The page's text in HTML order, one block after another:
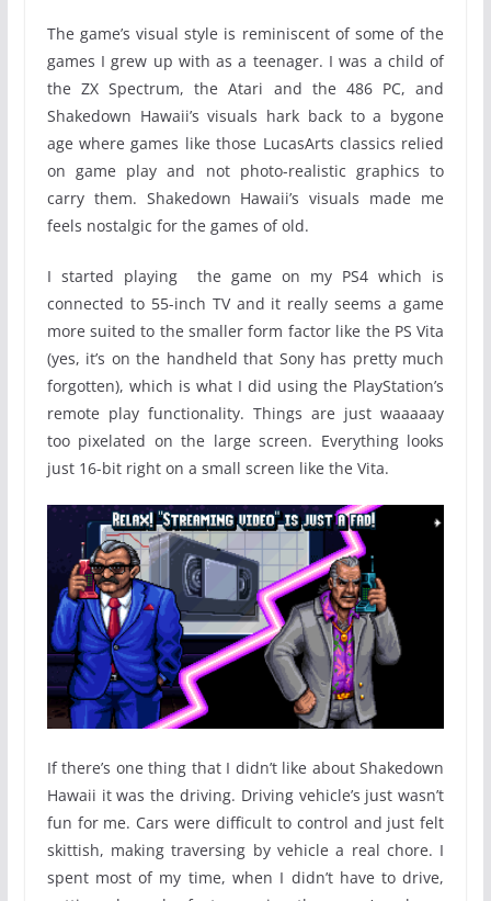
The game’s visual style is reminiscent of some of the
games I grew up with as a teenager. I was a child of
the ZX Spectrum, the Atari and the 486 PC, and
Shakedown Hawaii’s visuals hark back to a bygone
age where games like those LucasArts classics relied
on game play and not photo-realistic graphics to
carry them. Shakedown Hawaii’s visuals made me
feels nostalgic for the games of old.
I started playing the game on my PS4 which is
connected to 55-inch TV and it really seems a game
more suited to the smaller form factor like the PS Vita
(yes, it’s on the handheld that Sony has pretty much
forgotten), which is what I did using the PlayStation’s
remote play functionality. Things are just waaaaay
too pixelated on the large screen. Everything looks
just 16-bit right on a small screen like the Vita.
If there’s one thing that I didn’t like about Shakedown
Hawaii it was the driving. Driving vehicle’s just wasn’t
fun for me. Cars were difficult to control and just felt
skittish, making traversing by vehicle a real chore. I
spent most of my time, when I didn’t have to drive,